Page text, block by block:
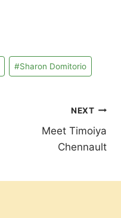
#Sharon Domitorio
NEXT
Meet Timoiya
Chennault